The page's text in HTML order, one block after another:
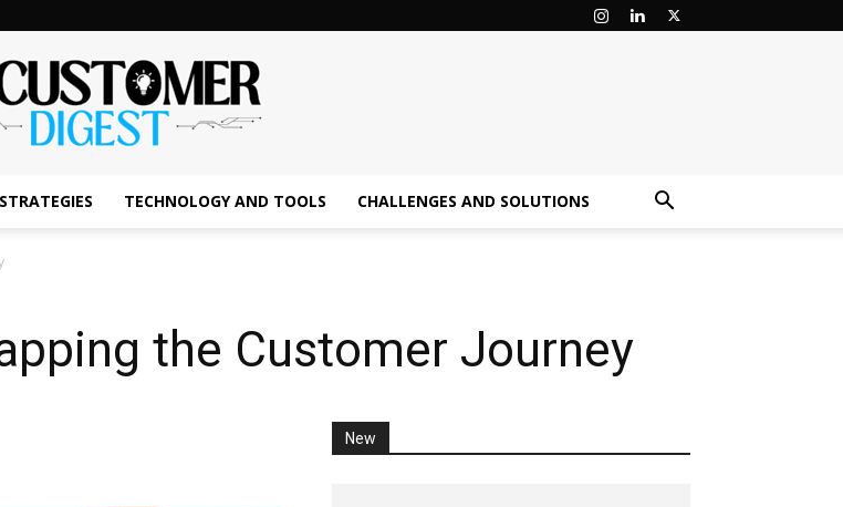
TECHNOLOGY AND TOOLS CHALLENGES AND SOLUTIONS
the Customer Journey
New